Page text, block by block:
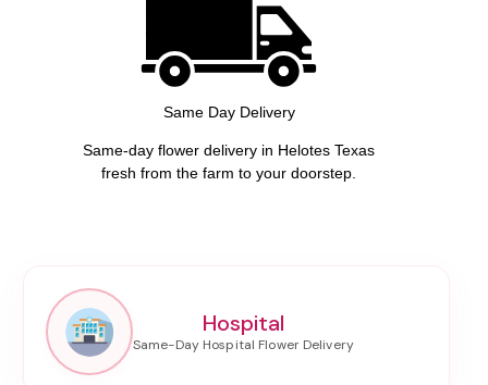
Same Day Delivery
Same-day flower delivery in Helotes Texas
fresh from the farm to your doorstep.
Hospital